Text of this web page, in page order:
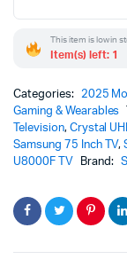
This item is low in
Item(s) left: 1
Categories: 2025
Gaming & Wearables
Television, Crystal
Samsung 75 Inch TV,
U8000F TV
Brand: